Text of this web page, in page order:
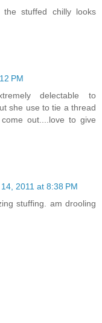
stuffed chilly looks
PM
delectable to
she use to tie a thread
out....love to give
2011 at 8:38 PM
stuffing. am drooling